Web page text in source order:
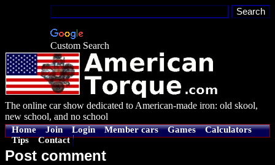
Custom Search
The online car show dedicated to American-made iron: old skool,
new school, and no school
Home Join Login Member cars Games
Calculators
Tips
Contact
Post comment